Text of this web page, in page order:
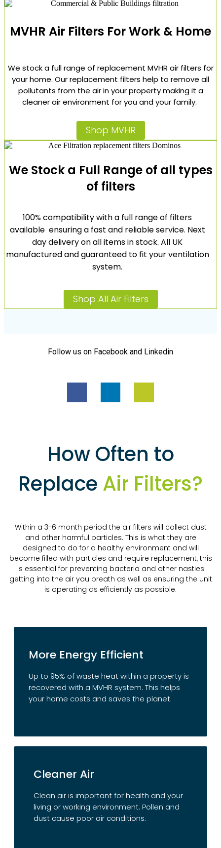
MVHR Air Filters For Work & Home
We stock a full range of replacement MVHR air filters for
your home. Our replacement filters help to remove all
pollutants from the air in your property making it a
cleaner air environment for you and your family.
Shop MVHR
We Stock a Full Range of all types
of filters
100% compatibility with a full range of filters
available ensuring a fast and reliable service. Next
day delivery on all items in stock. All UK
manufactured and guaranteed to fit your ventilation
system.
Shop All Air Filters
Follow us on Facebook and Linkedin
How Often to
Replace Air Filters?
Within a 3-6 month period the air filters will collect dust
and other harmful particles. This is what they are
designed to do for a healthy environment and will
become filled with particles and require replacement, this
is essential for preventing bacteria and other nasties
getting into the air you breath as well as ensuring the unit
is operating as efficiently as possible.
More Energy Efficient
Up to 95% of waste heat within a property is
recovered with a MVHR system. This helps
your home costs and saves the planet.
Cleaner Air
Clean air is important for health and your
living or working environment. Pollen and
dust cause poor air conditions.